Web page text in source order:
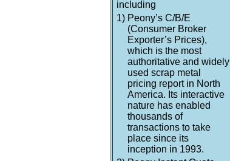
including
1) Peony’s C/B/E
(Consumer Broker
Exporter’s Prices),
which is the most
authoritative and widely
used scrap metal
pricing report in North
America. Its interactive
nature has enabled
thousands of
transactions to take
place since its
inception in 1993.